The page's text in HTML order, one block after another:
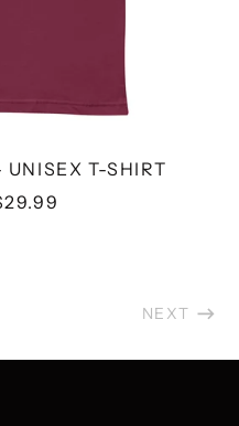
T-SHIRT
NEXT